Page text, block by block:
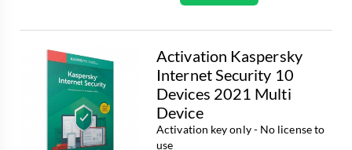
Activation Kaspersky
Internet Security 10
Devices 2021 Multi
Device
Activation key only - No license to
use